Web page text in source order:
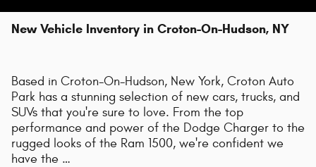
New Vehicle Inventory in Croton-On-Hudson, NY
Based in Croton-On-Hudson, New York, Croton Auto
Park has a stunning selection of new cars, trucks, and
SUVs that you're sure to love. From the top
performance and power of the Dodge Charger to the
rugged looks of the Ram 1500, we're confident we
have the …